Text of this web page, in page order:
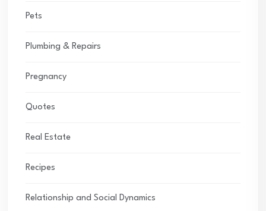
Pets
Plumbing & Repairs
Pregnancy
Quotes
Real Estate
Recipes
Relationship and Social Dynamics